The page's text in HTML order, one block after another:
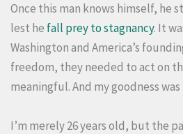
Once this man knows himself, he
lest he fall prey to stagnancy. It
Washington and America’s
freedom, they needed to act on
meaningful. And my goodness
I’m merely 26 years old, but the